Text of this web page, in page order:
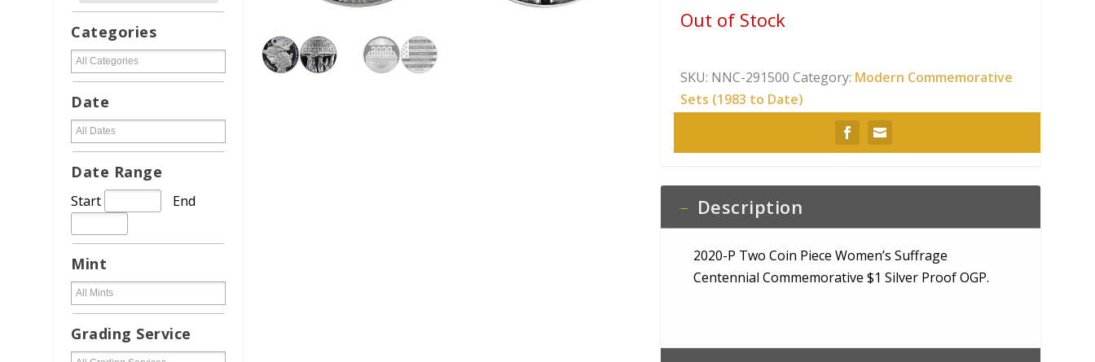
Out of Stock
SKU: NNC-291500 Category: Modern Commemorative
Sets (1983 to Date)
Description
2020-P Two Coin Piece Women’s Suffrage
Centennial Commemorative $1 Silver Proof OGP.
Categories
Date
Date Range
Start End
Mint
Grading Service